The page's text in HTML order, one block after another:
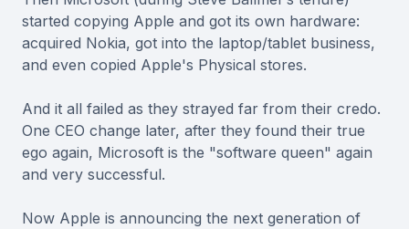
started copying Apple and got its own hardware:
acquired Nokia, got into the laptop/tablet business,
and even copied Apple's Physical stores.
And it all failed as they strayed far from their credo.
One CEO change later, after they found their true
ego again, Microsoft is the "software queen" again
and very successful.
Now Apple is announcing the next generation of